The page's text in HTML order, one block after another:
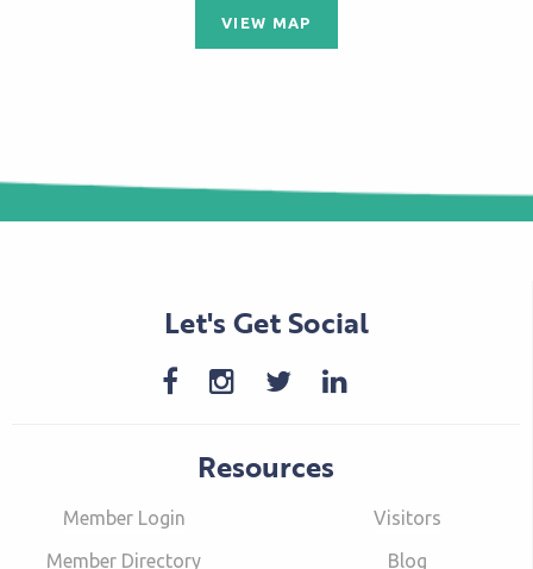
VIEW MAP
Let's Get Social
Resources
Member Login
Member Directory
Visitors
Blog